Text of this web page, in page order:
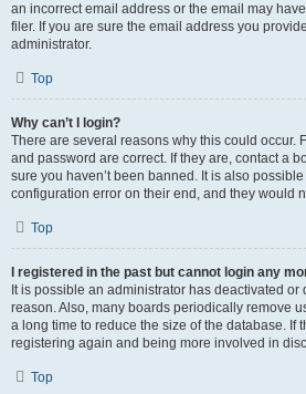
an incorrect email address or the email may
filer. If you are sure the email address you
administrator.
Top
Why can’t I login?
There are several reasons why this could occur.
and password are correct. If they are, contact a
sure you haven’t been banned. It is also
configuration error on their end, and they would
Top
I registered in the past but cannot login any
It is possible an administrator has deactivated
reason. Also, many boards periodically remove
a long time to reduce the size of the database. If
registering again and being more involved in
Top